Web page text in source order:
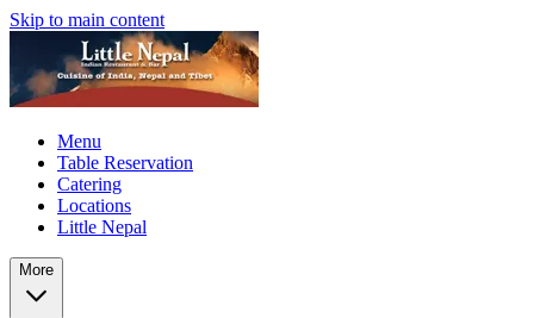
Skip to main content
Menu
Table Reservation
Catering
Locations
Little Nepal
More